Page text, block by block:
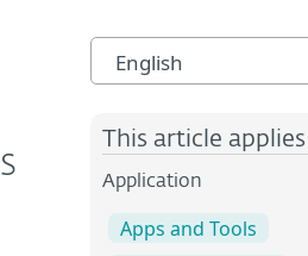
English
This article
Application
Apps and Tools